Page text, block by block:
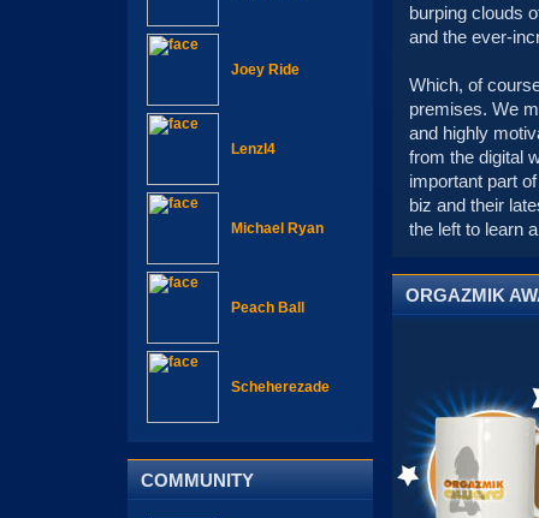
Joey Ride
Lenzl4
Michael Ryan
Peach Ball
Scheherezade
COMMUNITY
burping clouds
and the ever-
Which, of
premises. We
and highly
from the digital
important part
biz and their
the left to learn
ORGAZMIK